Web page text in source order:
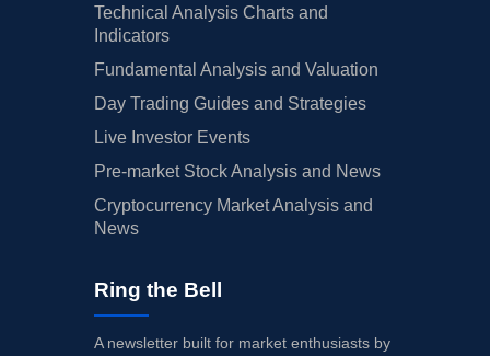
Technical Analysis Charts and
Indicators
Fundamental Analysis and Valuation
Day Trading Guides and Strategies
Live Investor Events
Pre-market Stock Analysis and News
Cryptocurrency Market Analysis and
News
Ring the Bell
A newsletter built for market enthusiasts by